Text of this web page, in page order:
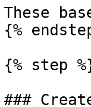
These
{%
{% step
###